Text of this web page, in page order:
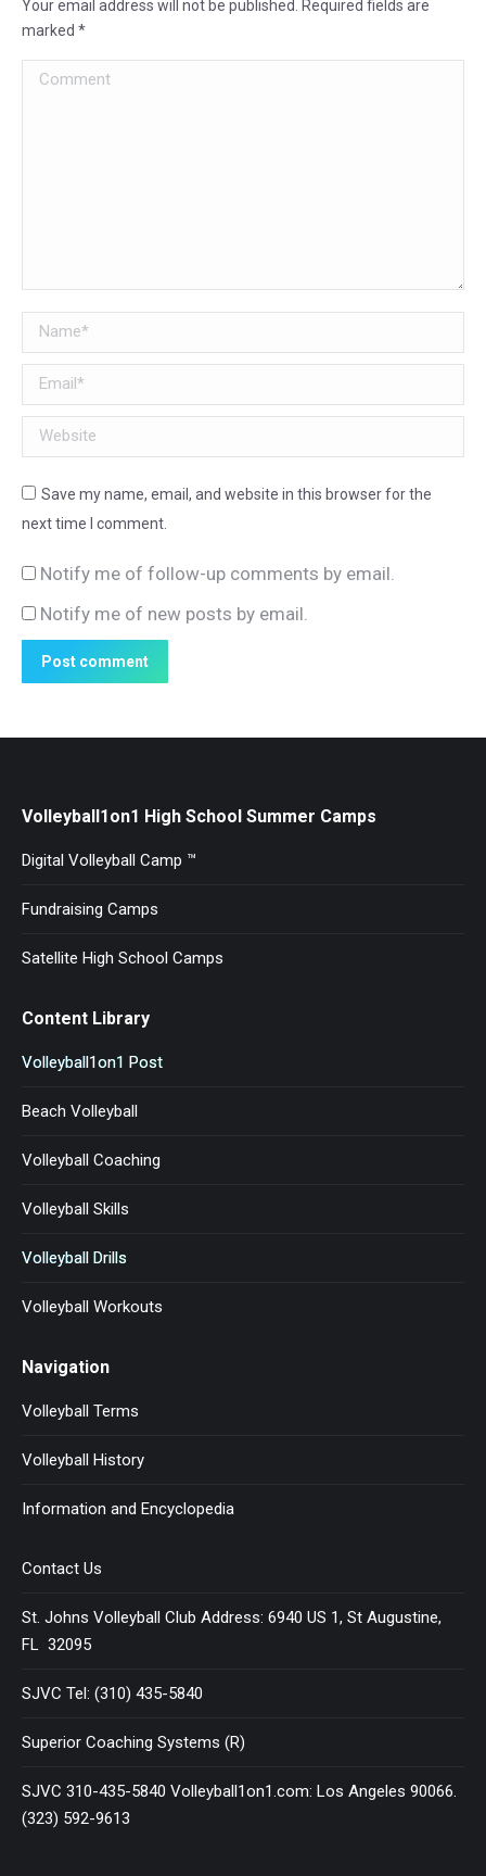
Your email address will not be published. Required fields are
marked *
Comment
Name *
Email *
Website
Save my name, email, and website in this browser for the
next time I comment.
Notify me of follow-up comments by email.
Notify me of new posts by email.
Post comment
Volleyball1on1 High School Summer Camps
Digital Volleyball Camp ™
Fundraising Camps
Satellite High School Camps
Content Library
Volleyball1on1 Post
Beach Volleyball
Volleyball Coaching
Volleyball Skills
Volleyball Drills
Volleyball Workouts
Navigation
Volleyball Terms
Volleyball History
Information and Encyclopedia
Contact Us
St. Johns Volleyball Club Address: 6940 US 1, St Augustine,
FL 32095
SJVC Tel: (310) 435-5840
Superior Coaching Systems (R)
SJVC 310-435-5840 Volleyball1on1.com: Los Angeles 90066.
(323) 592-9613